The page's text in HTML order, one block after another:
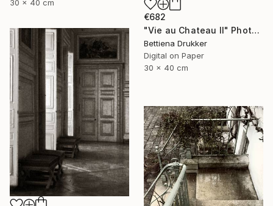
30 x 40 cm
€682
"Vie au Chateau II" Photograph
Bettiena Drukker
Digital on Paper
30 x 40 cm